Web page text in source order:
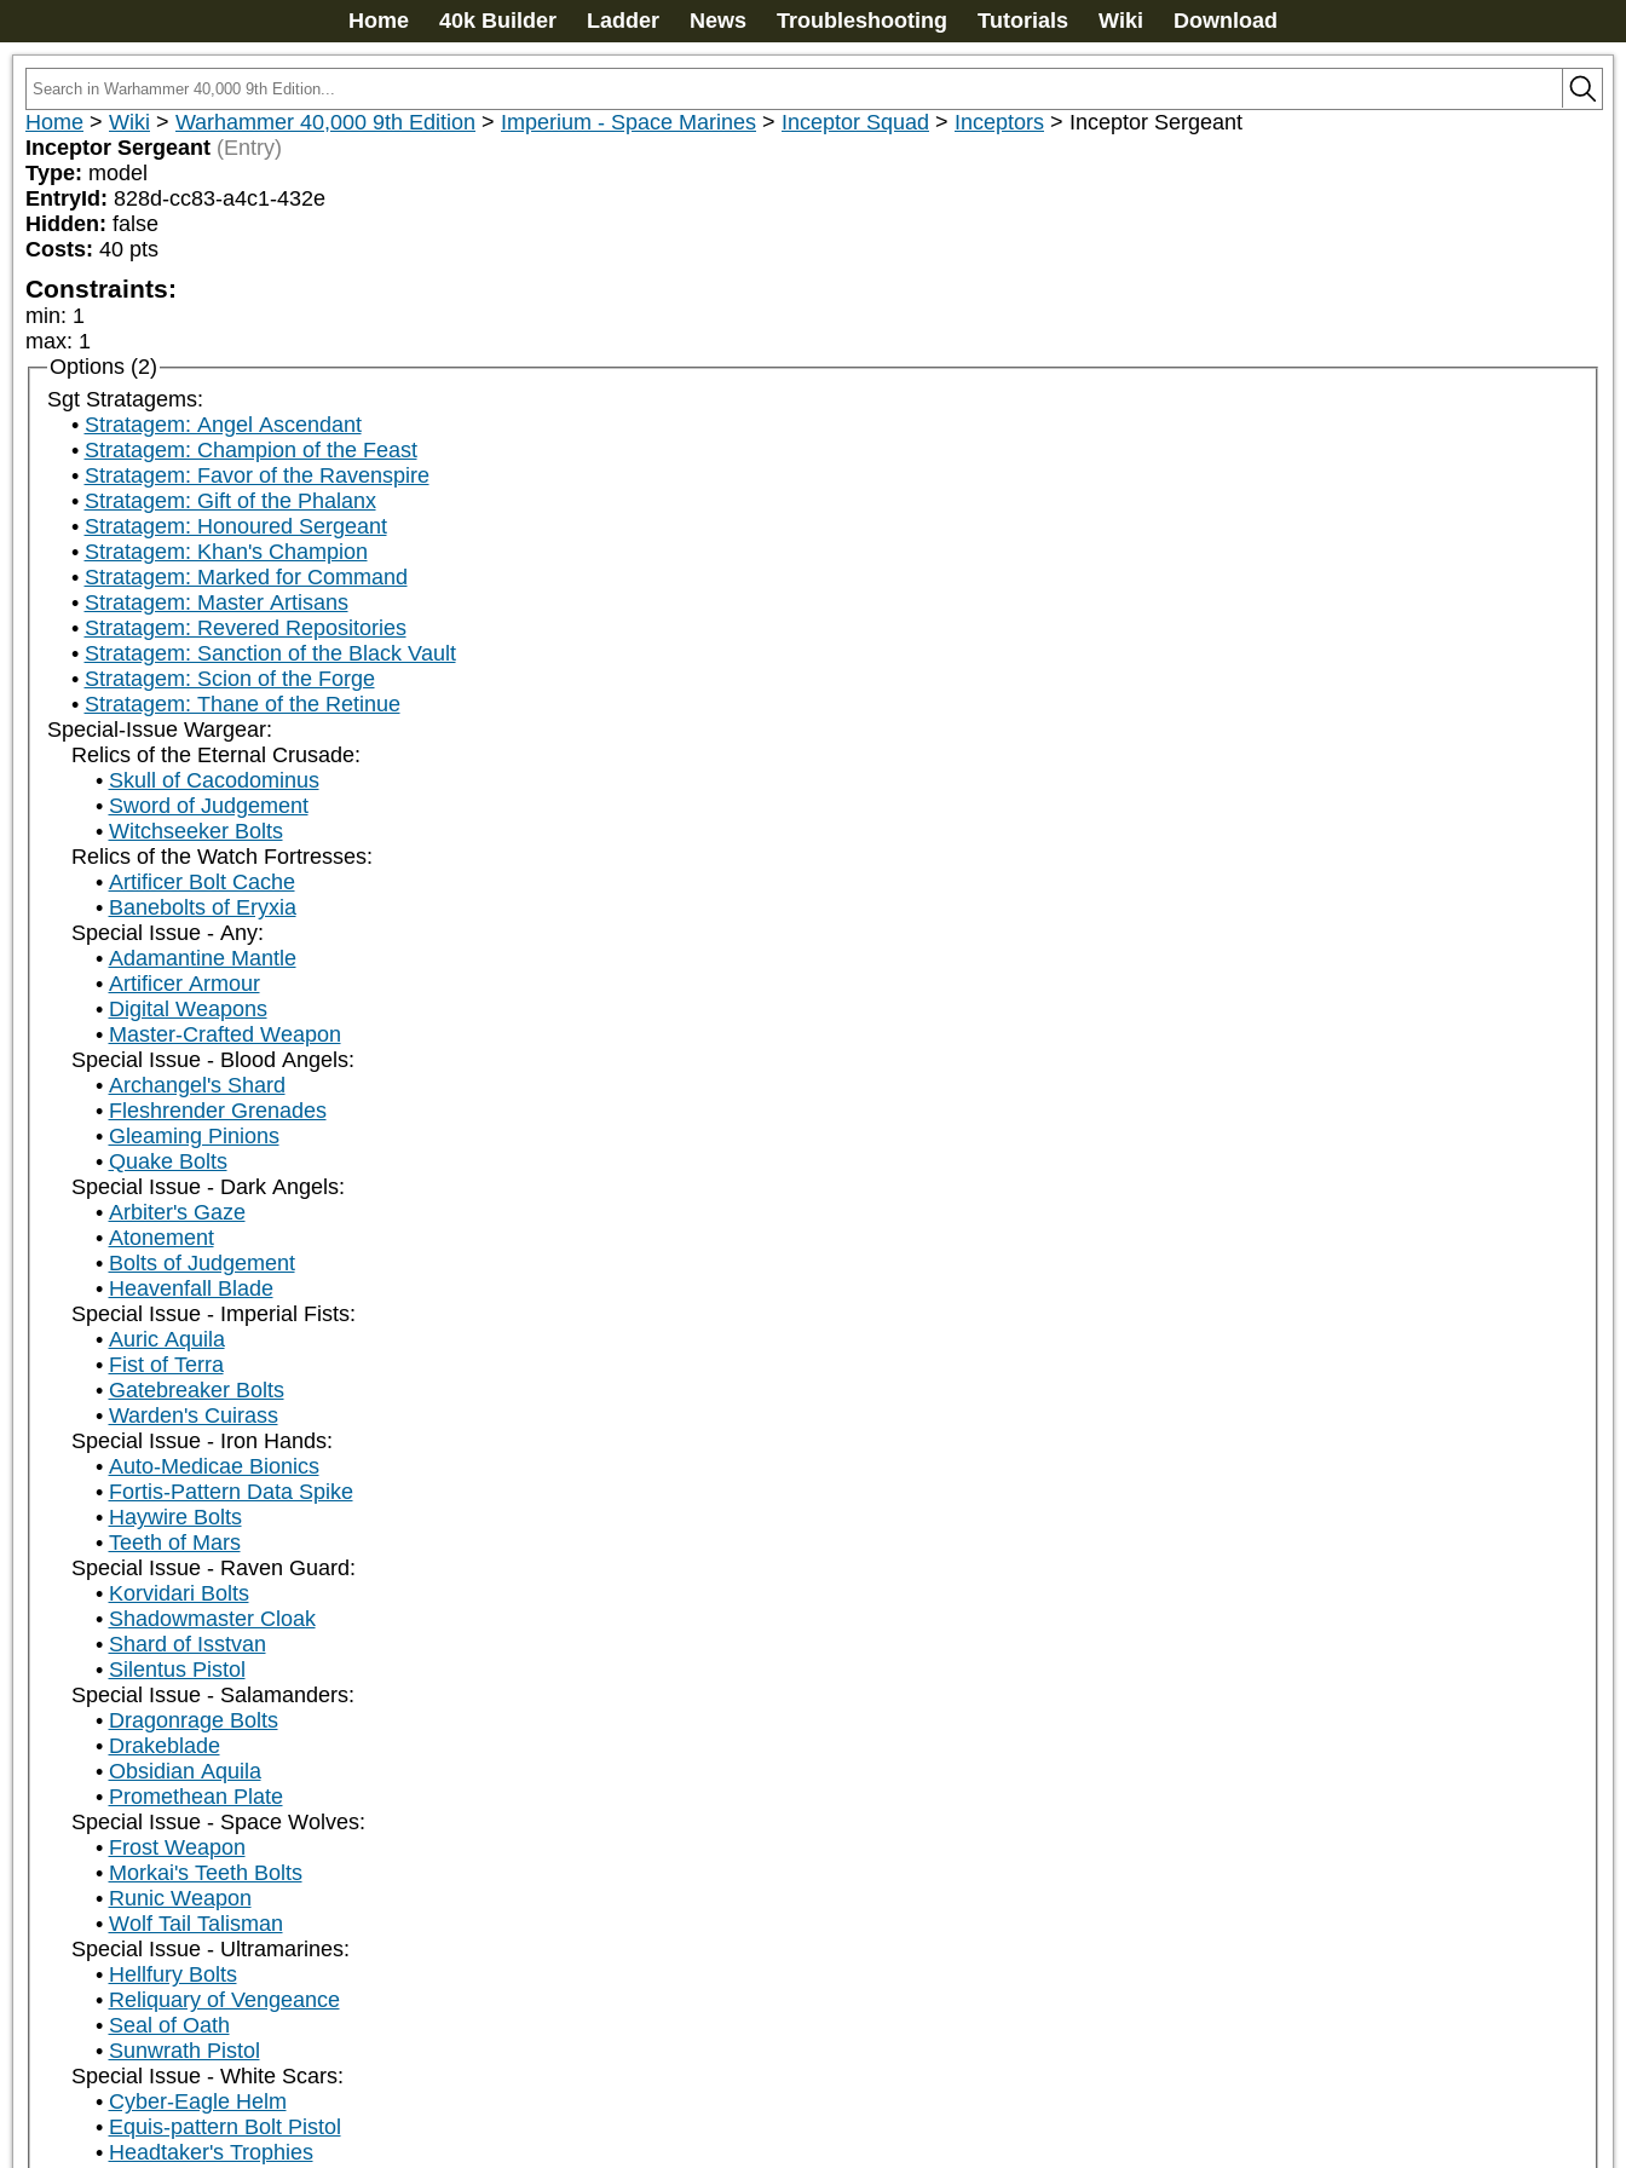
Home 40k Builder Ladder News Troubleshooting Tutorials Wiki Download
Home > Wiki > Warhammer 40,000 9th Edition > Imperium - Space Marines > Inceptor Squad > Inceptors > Inceptor Sergeant
Inceptor Sergeant (Entry)
Type: model
EntryId: 828d-cc83-a4c1-432e
Hidden: false
Costs: 40 pts
Constraints:
min: 1
max: 1
Options (2)
Sgt Stratagems:
Stratagem: Angel Ascendant
Stratagem: Champion of the Feast
Stratagem: Favor of the Ravenspire
Stratagem: Gift of the Phalanx
Stratagem: Honoured Sergeant
Stratagem: Khan's Champion
Stratagem: Marked for Command
Stratagem: Master Artisans
Stratagem: Revered Repositories
Stratagem: Sanction of the Black Vault
Stratagem: Scion of the Forge
Stratagem: Thane of the Retinue
Special-Issue Wargear:
Relics of the Eternal Crusade:
Skull of Cacodominus
Sword of Judgement
Witchseeker Bolts
Relics of the Watch Fortresses:
Artificer Bolt Cache
Banebolts of Eryxia
Special Issue - Any:
Adamantine Mantle
Artificer Armour
Digital Weapons
Master-Crafted Weapon
Special Issue - Blood Angels:
Archangel's Shard
Fleshrender Grenades
Gleaming Pinions
Quake Bolts
Special Issue - Dark Angels:
Arbiter's Gaze
Atonement
Bolts of Judgement
Heavenfall Blade
Special Issue - Imperial Fists:
Auric Aquila
Fist of Terra
Gatebreaker Bolts
Warden's Cuirass
Special Issue - Iron Hands:
Auto-Medicae Bionics
Fortis-Pattern Data Spike
Haywire Bolts
Teeth of Mars
Special Issue - Raven Guard:
Korvidari Bolts
Shadowmaster Cloak
Shard of Isstvan
Silentus Pistol
Special Issue - Salamanders:
Dragonrage Bolts
Drakeblade
Obsidian Aquila
Promethean Plate
Special Issue - Space Wolves:
Frost Weapon
Morkai's Teeth Bolts
Runic Weapon
Wolf Tail Talisman
Special Issue - Ultramarines:
Hellfury Bolts
Reliquary of Vengeance
Seal of Oath
Sunwrath Pistol
Special Issue - White Scars:
Cyber-Eagle Helm
Equis-pattern Bolt Pistol
Headtaker's Trophies